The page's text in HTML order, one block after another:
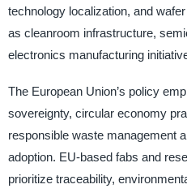
technology localization, and
as cleanroom infrastructure,
electronics manufacturing
The European Union’s policy
sovereignty, circular economy
responsible waste management
adoption. EU-based fabs and
prioritize traceability,